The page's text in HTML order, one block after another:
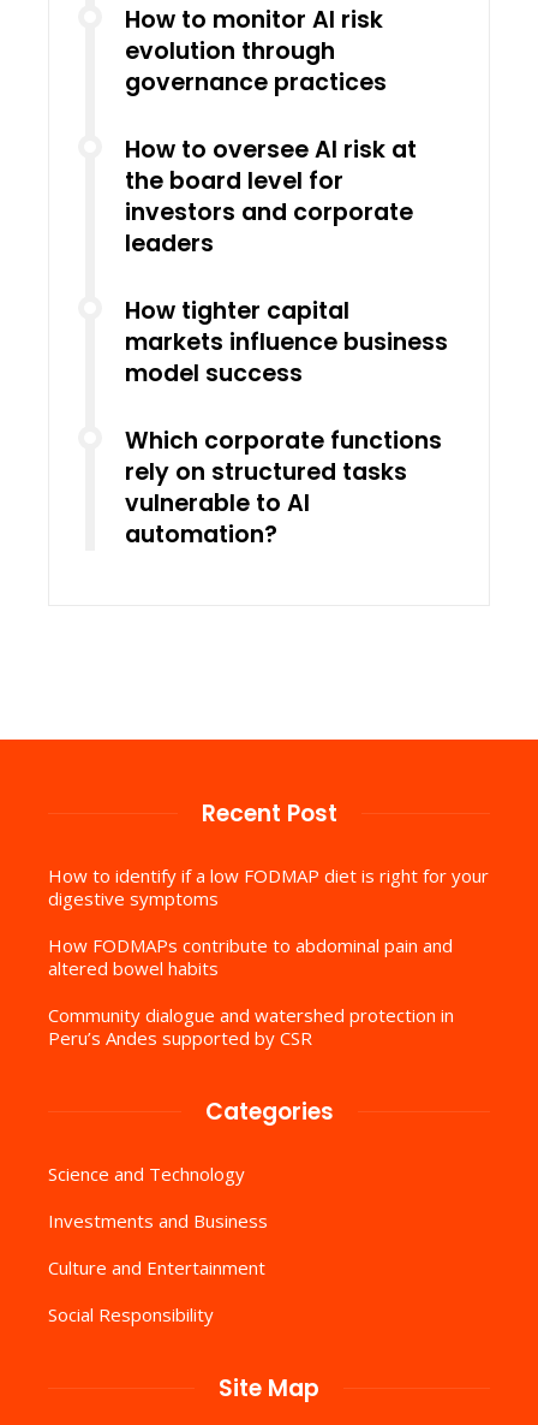
How to monitor AI risk
evolution through
governance practices
How to oversee AI risk at
the board level for
investors and corporate
leaders
How tighter capital
markets influence business
model success
Which corporate functions
rely on structured tasks
vulnerable to AI
automation?
Recent Post
How to identify if a low FODMAP diet is right for your
digestive symptoms
How FODMAPs contribute to abdominal pain and
altered bowel habits
Community dialogue and watershed protection in
Peru’s Andes supported by CSR
Categories
Science and Technology
Investments and Business
Culture and Entertainment
Social Responsibility
Site Map